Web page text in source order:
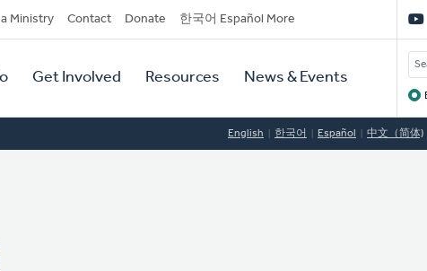
a Ministry Contact Donate 한국어 Español More
Get Involved Resources News & Events
English 한국어 Español 中文（简体)